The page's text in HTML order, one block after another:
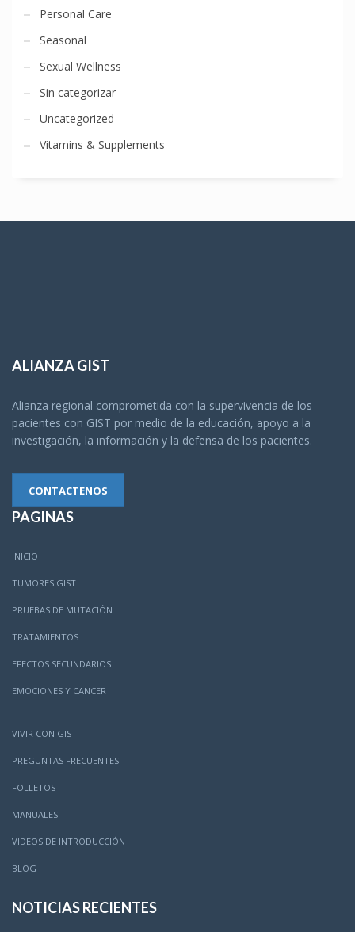
Personal Care
Seasonal
Sexual Wellness
Sin categorizar
Uncategorized
Vitamins & Supplements
ALIANZA GIST
Alianza regional comprometida con la supervivencia de los
pacientes con GIST por medio de la educación, apoyo a la
investigación, la información y la defensa de los pacientes.
CONTACTENOS
PAGINAS
INICIO
TUMORES GIST
PRUEBAS DE MUTACIÓN
TRATAMIENTOS
EFECTOS SECUNDARIOS
EMOCIONES Y CANCER
VIVIR CON GIST
PREGUNTAS FRECUENTES
FOLLETOS
MANUALES
VIDEOS DE INTRODUCCIÓN
BLOG
NOTICIAS RECIENTES